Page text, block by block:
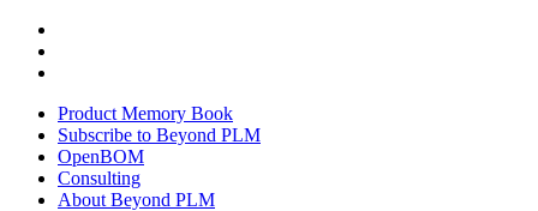
Product Memory Book
Subscribe to Beyond PLM
OpenBOM
Consulting
About Beyond PLM